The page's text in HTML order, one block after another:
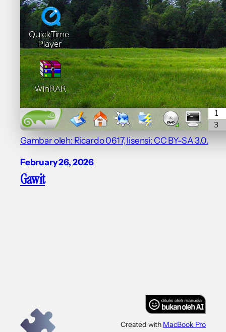
Gambar oleh: Ricardo 0617, lisensi: CC BY-SA 3.0.
February 26, 2026
Gawit
Created with MacBook Pro